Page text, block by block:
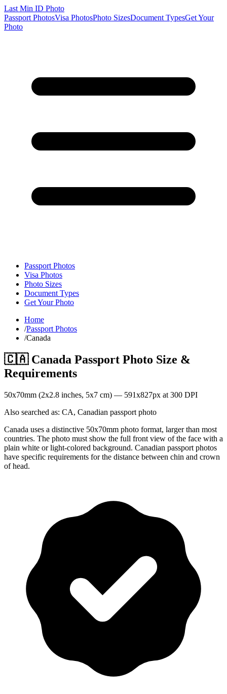
Last Min ID Photo
Passport PhotosVisa PhotosPhoto SizesDocument TypesGet Your
Photo
Passport Photos
Visa Photos
Photo Sizes
Document Types
Get Your Photo
Home
/Passport Photos
/Canada
🇨🇦 Canada Passport Photo Size &
Requirements
50x70mm (2x2.8 inches, 5x7 cm) — 591x827px at 300 DPI
Also searched as: CA, Canadian passport photo
Canada uses a distinctive 50x70mm photo format, larger than most
countries. The photo must show the full front view of the face with a
plain white or light-colored background. Canadian passport photos
have specific requirements for the distance between chin and crown
of head.